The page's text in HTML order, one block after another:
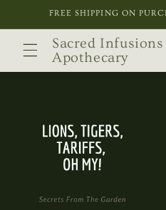
Skip toFREE SHIPPING ON
Sacred Infusions
Apothecary